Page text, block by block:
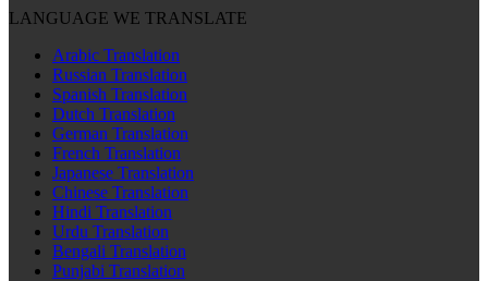
LANGUAGE WE TRANSLATE
Arabic Translation
Russian Translation
Spanish Translation
Dutch Translation
German Translation
French Translation
Japanese Translation
Chinese Translation
Hindi Translation
Urdu Translation
Bengali Translation
Punjabi Translation